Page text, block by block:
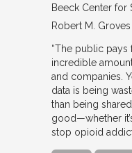
Beeck Center for
Robert M.
“The public pays
incredible
and companies.
data is being
than being
good—whether
stop opioid